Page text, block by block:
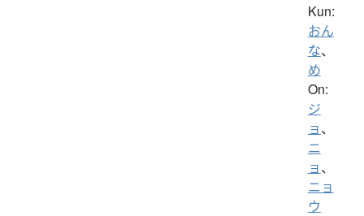
Kun:
おん
な、
め
On:
ジ
ョ、
ニ
ョ、
ニョ
ウ